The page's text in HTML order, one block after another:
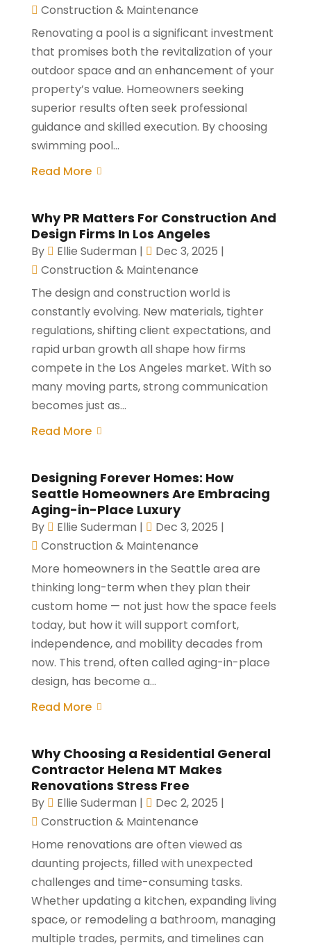
Construction & Maintenance
Renovating a pool is a significant investment
that promises both the revitalization of your
outdoor space and an enhancement of your
property’s value. Homeowners seeking
superior results often seek professional
guidance and skilled execution. By choosing
swimming pool...
Read More
Why PR Matters For Construction And
Design Firms In Los Angeles
By Ellie Suderman | Dec 3, 2025 |
Construction & Maintenance
The design and construction world is
constantly evolving. New materials, tighter
regulations, shifting client expectations, and
rapid urban growth all shape how firms
compete in the Los Angeles market. With so
many moving parts, strong communication
becomes just as...
Read More
Designing Forever Homes: How
Seattle Homeowners Are Embracing
Aging-in-Place Luxury
By Ellie Suderman | Dec 3, 2025 |
Construction & Maintenance
More homeowners in the Seattle area are
thinking long-term when they plan their
custom home — not just how the space feels
today, but how it will support comfort,
independence, and mobility decades from
now. This trend, often called aging-in-place
design, has become a...
Read More
Why Choosing a Residential General
Contractor Helena MT Makes
Renovations Stress Free
By Ellie Suderman | Dec 2, 2025 |
Construction & Maintenance
Home renovations are often viewed as
daunting projects, filled with unexpected
challenges and time-consuming tasks.
Whether updating a kitchen, expanding living
space, or remodeling a bathroom, managing
multiple trades, permits, and timelines can